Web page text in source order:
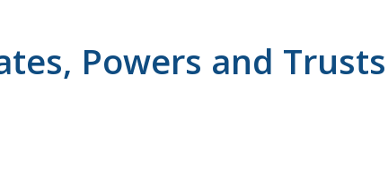
Powers and Trusts